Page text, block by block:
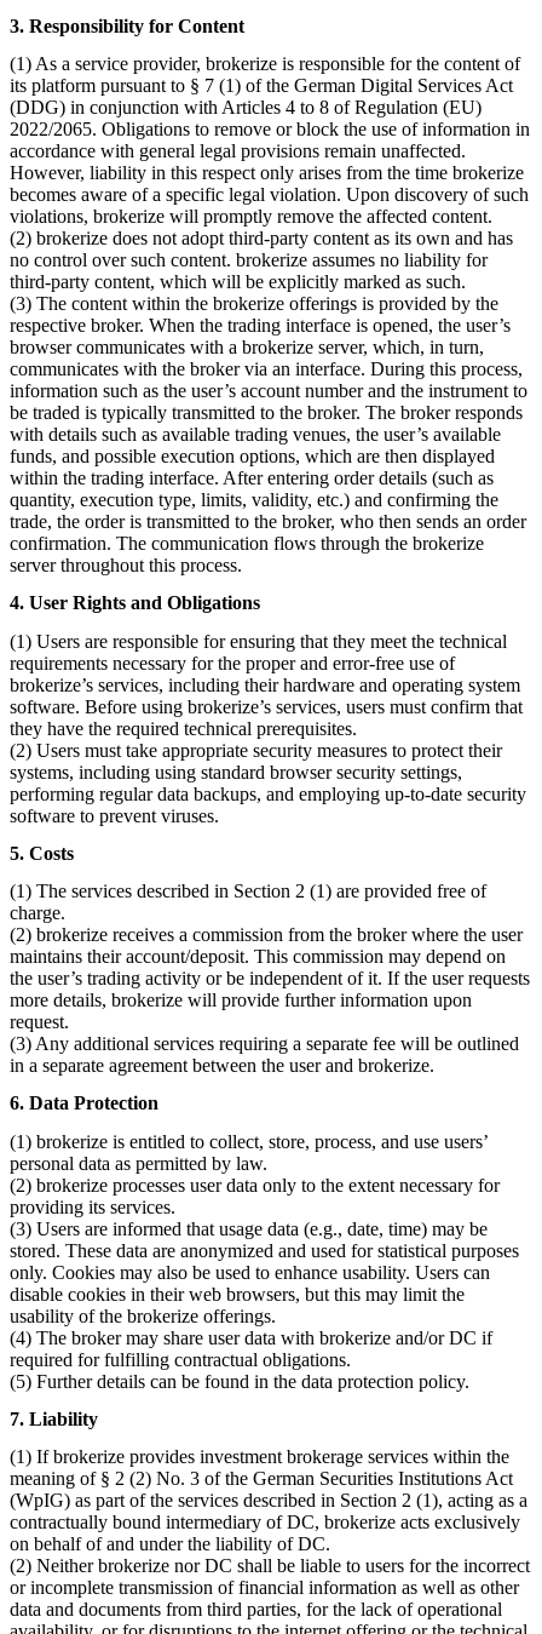
3. Responsibility for Content
(1) As a service provider, brokerize is responsible for the content of
its platform pursuant to § 7 (1) of the German Digital Services Act
(DDG) in conjunction with Articles 4 to 8 of Regulation (EU)
2022/2065. Obligations to remove or block the use of information in
accordance with general legal provisions remain unaffected.
However, liability in this respect only arises from the time brokerize
becomes aware of a specific legal violation. Upon discovery of such
violations, brokerize will promptly remove the affected content.
(2) brokerize does not adopt third-party content as its own and has
no control over such content. brokerize assumes no liability for
third-party content, which will be explicitly marked as such.
(3) The content within the brokerize offerings is provided by the
respective broker. When the trading interface is opened, the user’s
browser communicates with a brokerize server, which, in turn,
communicates with the broker via an interface. During this process,
information such as the user’s account number and the instrument to
be traded is typically transmitted to the broker. The broker responds
with details such as available trading venues, the user’s available
funds, and possible execution options, which are then displayed
within the trading interface. After entering order details (such as
quantity, execution type, limits, validity, etc.) and confirming the
trade, the order is transmitted to the broker, who then sends an order
confirmation. The communication flows through the brokerize
server throughout this process.
4. User Rights and Obligations
(1) Users are responsible for ensuring that they meet the technical
requirements necessary for the proper and error-free use of
brokerize’s services, including their hardware and operating system
software. Before using brokerize’s services, users must confirm that
they have the required technical prerequisites.
(2) Users must take appropriate security measures to protect their
systems, including using standard browser security settings,
performing regular data backups, and employing up-to-date security
software to prevent viruses.
5. Costs
(1) The services described in Section 2 (1) are provided free of
charge.
(2) brokerize receives a commission from the broker where the user
maintains their account/deposit. This commission may depend on
the user’s trading activity or be independent of it. If the user requests
more details, brokerize will provide further information upon
request.
(3) Any additional services requiring a separate fee will be outlined
in a separate agreement between the user and brokerize.
6. Data Protection
(1) brokerize is entitled to collect, store, process, and use users’
personal data as permitted by law.
(2) brokerize processes user data only to the extent necessary for
providing its services.
(3) Users are informed that usage data (e.g., date, time) may be
stored. These data are anonymized and used for statistical purposes
only. Cookies may also be used to enhance usability. Users can
disable cookies in their web browsers, but this may limit the
usability of the brokerize offerings.
(4) The broker may share user data with brokerize and/or DC if
required for fulfilling contractual obligations.
(5) Further details can be found in the data protection policy.
7. Liability
(1) If brokerize provides investment brokerage services within the
meaning of § 2 (2) No. 3 of the German Securities Institutions Act
(WpIG) as part of the services described in Section 2 (1), acting as a
contractually bound intermediary of DC, brokerize acts exclusively
on behalf of and under the liability of DC.
(2) Neither brokerize nor DC shall be liable to users for the incorrect
or incomplete transmission of financial information as well as other
data and documents from third parties, for the lack of operational